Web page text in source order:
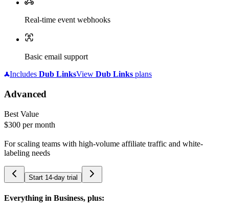
Real-time event webhooks
Basic email support
Includes Dub LinksView Dub Links plans
Advanced
Best Value
$300 per month
For scaling teams with high-volume affiliate traffic and white-
labeling needs
Start 14-day trial
Everything in Business, plus: